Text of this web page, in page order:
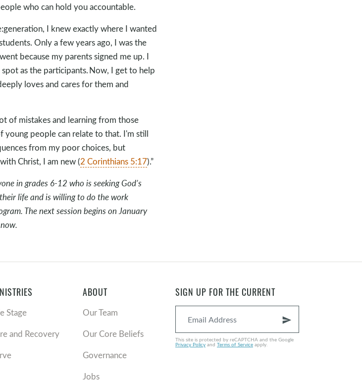
who can hold you accountable.
I knew exactly where I wanted
Only a few years ago, I was the
because my parents signed me up. I
as the participants. Now, I get to help
loves and cares for them and
of mistakes and learning from those
young people can relate to that. I'm still
from my poor choices, but
Christ, I am new (2 Corinthians 5:17).”
in grades 6-12 who is seeking God’s
life and is willing to do the work
The next session begins on January
Stage
and Recovery
ABOUT
Our Team
Our Core Beliefs
Governance
Jobs
SIGN UP FOR THE CURRENT
send
This site is protected by reCAPTCHA and the Google
Privacy Policyand Terms of Serviceapply.